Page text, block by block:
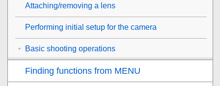
Attaching/removing a lens
Performing initial setup for the camera
Basic shooting operations
Finding functions from MENU